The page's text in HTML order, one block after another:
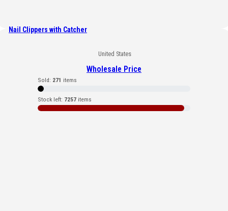
Nail Clippers with Catcher
United States
Wholesale Price
Sold: 271 items
Stock left: 7257 items